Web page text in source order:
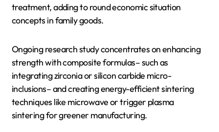
treatment, adding to round economic situation
concepts in family goods.
Ongoing research study concentrates on enhancing
strength with composite formulas– such as
integrating zirconia or silicon carbide micro-
inclusions– and creating energy-efficient sintering
techniques like microwave or trigger plasma
sintering for greener manufacturing.